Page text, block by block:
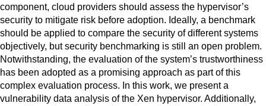
component, cloud providers should assess the hypervisor’s
security to mitigate risk before adoption. Ideally, a benchmark
should be applied to compare the security of different systems
objectively, but security benchmarking is still an open problem.
Notwithstanding, the evaluation of the system’s trustworthiness
has been adopted as a promising approach as part of this
complex evaluation process. In this work, we present a
vulnerability data analysis of the Xen hypervisor. Additionally,